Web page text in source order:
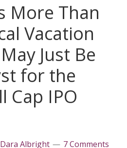
More Than
Vacation
Just Be
for the
Cap IPO
Dara Albright 7 Comments